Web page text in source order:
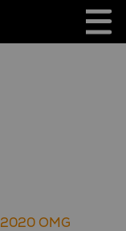
2020 OMG